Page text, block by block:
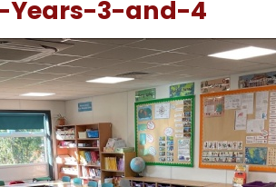
Years-3-and-4